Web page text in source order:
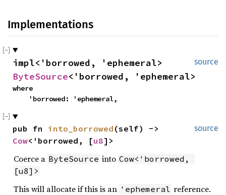
Implementations
source
ByteSource<'borrowed, 'ephemeral>
where
    'borrowed: 'ephemeral,
source
pub fn into_borrowed
Cow<'borrowed, [u8]>
Coerce a ByteSource into Cow<'borrowed,
[u8]>
This will allocate if this is an 'ephemeral reference.